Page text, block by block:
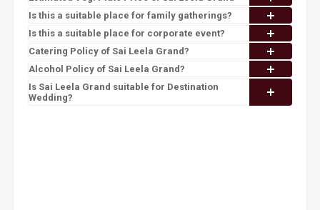
Is this a suitable place for family gatherings?
Is this a suitable place for corporate event?
Catering Policy of Sai Leela Grand?
Alcohol Policy of Sai Leela Grand?
Is Sai Leela Grand suitable for Destination
Wedding?